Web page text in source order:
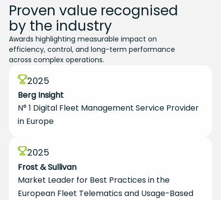
Proven value recognised
by the industry
Awards highlighting measurable impact on
efficiency, control, and long-term performance
across complex operations.
2025
Berg Insight
N° 1 Digital Fleet Management Service Provider
in Europe
2025
Frost & Sullivan
Market Leader for Best Practices in the
European Fleet Telematics and Usage-Based